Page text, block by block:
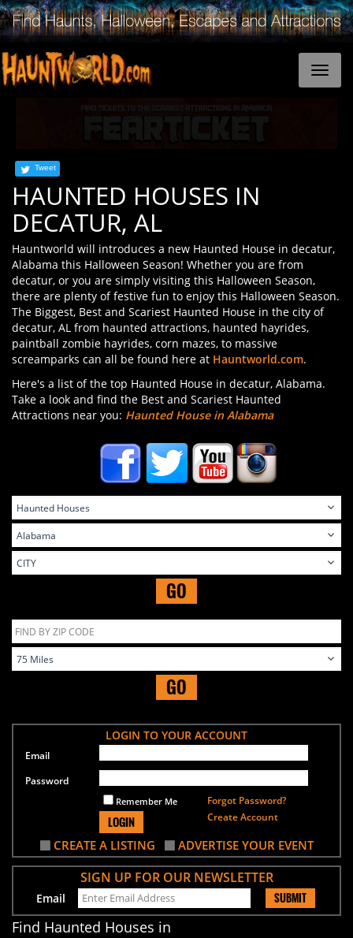
Tweet
HAUNTED HOUSES IN
DECATUR, AL
Hauntworld will introduces a new Haunted House in decatur,
Alabama this Halloween Season! Whether you are from
decatur, or you are simply visiting this Halloween Season,
there are plenty of festive fun to enjoy this Halloween Season.
The Biggest, Best and Scariest Haunted House in the city of
decatur, AL from haunted attractions, haunted hayrides,
paintball zombie hayrides, corn mazes, to massive
screamparks can all be found here at Hauntworld.com.
Here's a list of the top Haunted House in decatur, Alabama.
Take a look and find the Best and Scariest Haunted
Attractions near you: Haunted House in Alabama
GO
GO
LOGIN TO YOUR ACCOUNT
Email
Password
Remember Me
LOGIN
Forgot Password?
Create Account
CREATE A LISTING ADVERTISE YOUR EVENT
SIGN UP FOR OUR NEWSLETTER
Email SUBMIT
Find Haunted Houses in